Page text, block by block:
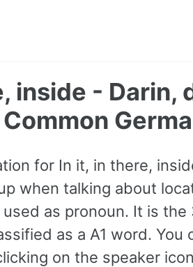
inside - Darin,
for In it, in there,
when talking about
as pronoun. It is
as a A1 word. You
on the speaker